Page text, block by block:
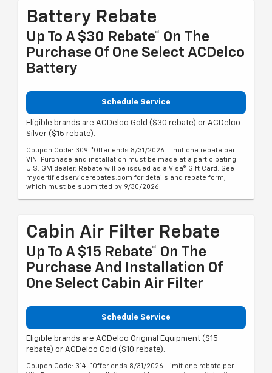
Battery Rebate
Up To A $30 Rebate* On The
Purchase Of One Select ACDelco
Battery
Schedule Service
Eligible brands are ACDelco Gold ($30 rebate) or ACDelco
Silver ($15 rebate).
Coupon Code: 309. *Offer ends 8/31/2026. Limit one rebate per
VIN. Purchase and installation must be made at a participating
U.S. GM dealer. Rebate will be issued as a Visa® Gift Card. See
mycertifiedservicerebates.com for details and rebate form,
which must be submitted by 9/30/2026.
Cabin Air Filter Rebate
Up To A $15 Rebate* On The
Purchase And Installation Of
One Select Cabin Air Filter
Schedule Service
Eligible brands are ACDelco Original Equipment ($15
rebate) or ACDelco Gold ($10 rebate).
Coupon Code: 314. *Offer ends 8/31/2026. Limit one rebate per